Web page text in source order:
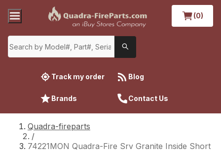
(0)
Track my order Blog
Brands Contact Us
Quadra-fireparts
/
74221MON Quadra-Fire Srv Granite Inside Short